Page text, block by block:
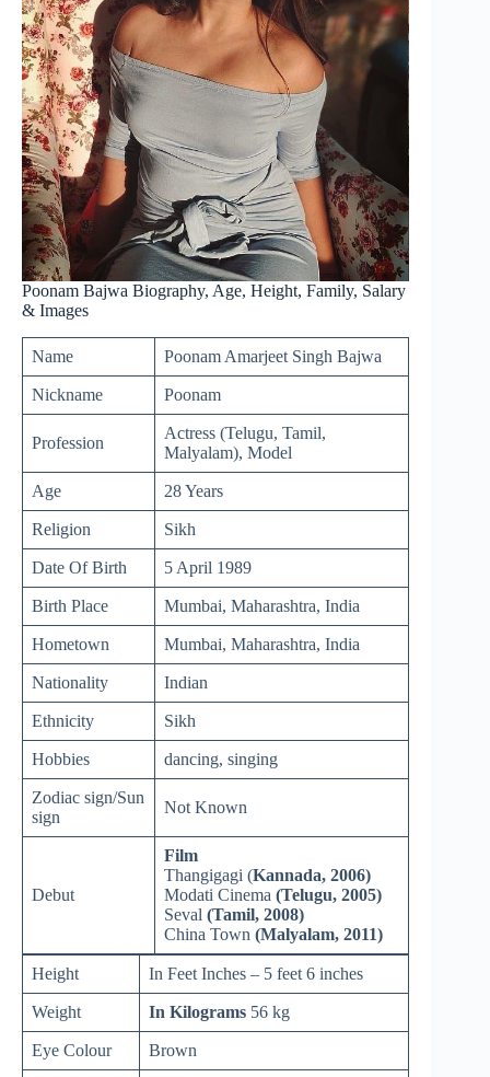
Poonam Bajwa Biography, Age, Height, Family, Salary
& Images
Name Poonam Amarjeet Singh Bajwa
Nickname Poonam
Profession
Actress (Telugu, Tamil,
Malyalam), Model
Age 28 Years
Religion Sikh
Date Of Birth 5 April 1989
Birth Place Mumbai, Maharashtra, India
Hometown Mumbai, Maharashtra, India
Nationality Indian
Ethnicity Sikh
Hobbies dancing, singing
Zodiac sign/Sun
sign
Not Known
Debut
Film
Thangigagi (Kannada, 2006)
Modati Cinema (Telugu, 2005)
Seval (Tamil, 2008)
China Town (Malyalam, 2011)
Height In Feet Inches – 5 feet 6 inches
Weight In Kilograms 56 kg
Eye Colour Brown